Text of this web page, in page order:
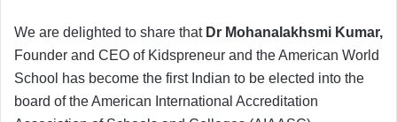
We are delighted to share that Dr Mohanalakhsmi Kumar,
Founder and CEO of Kidspreneur and the American World
School has become the first Indian to be elected into the
board of the American International Accreditation